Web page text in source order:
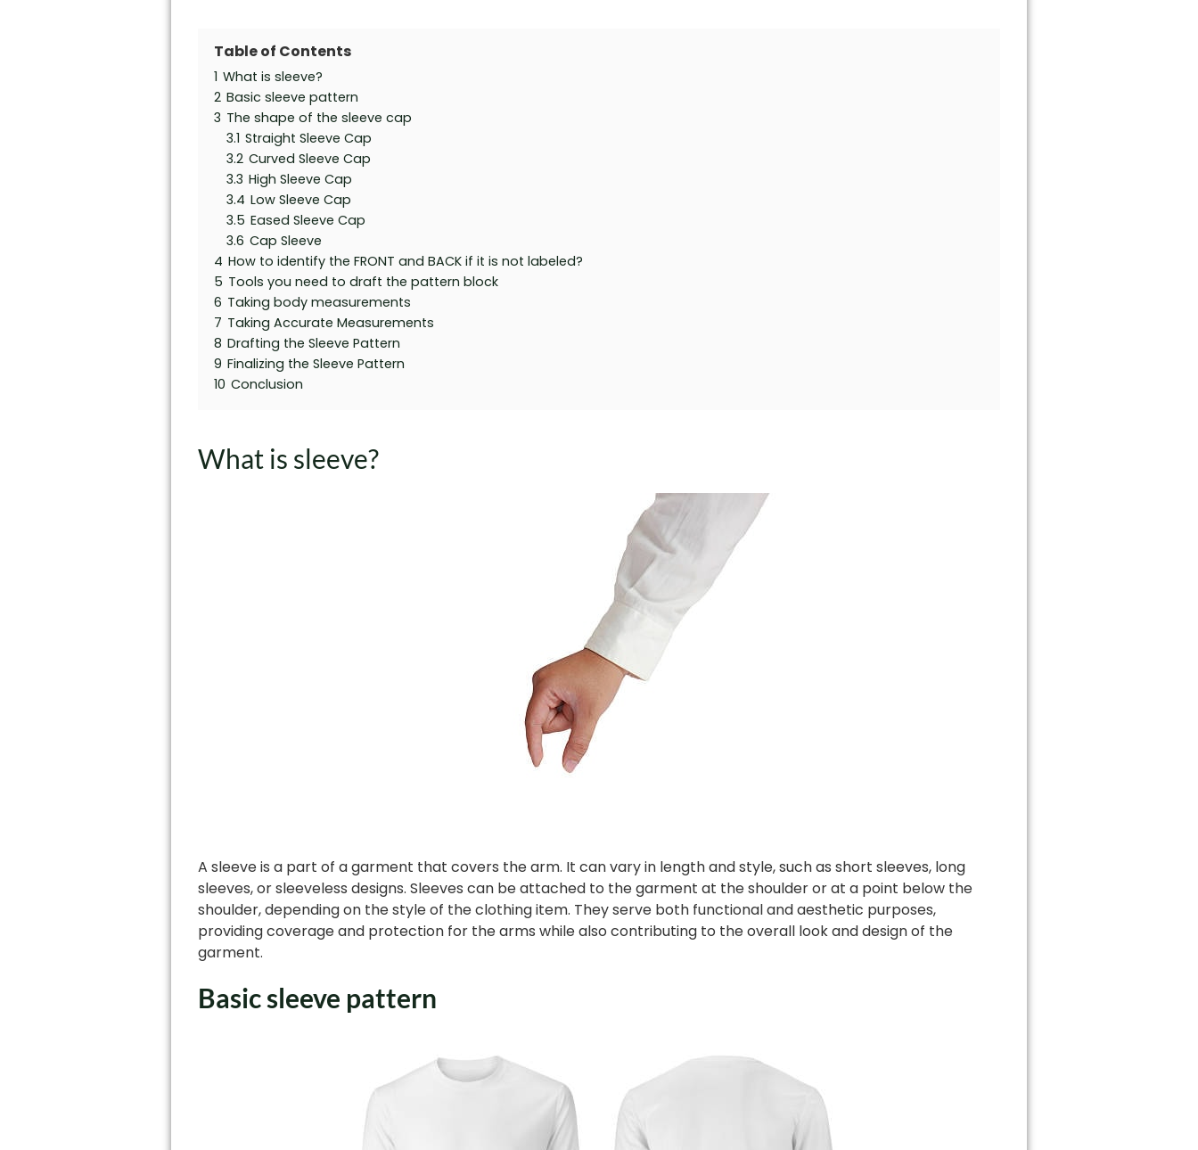
Table of Contents
1 What is sleeve?
2 Basic sleeve pattern
3 The shape of the sleeve cap
3.1 Straight Sleeve Cap
3.2 Curved Sleeve Cap
3.3 High Sleeve Cap
3.4 Low Sleeve Cap
3.5 Eased Sleeve Cap
3.6 Cap Sleeve
4 How to identify the FRONT and BACK if it is not labeled?
5 Tools you need to draft the pattern block
6 Taking body measurements
7 Taking Accurate Measurements
8 Drafting the Sleeve Pattern
9 Finalizing the Sleeve Pattern
10 Conclusion
What is sleeve?
A sleeve is a part of a garment that covers the arm. It can vary in length and style, such as short sleeves, long
sleeves, or sleeveless designs. Sleeves can be attached to the garment at the shoulder or at a point below the
shoulder, depending on the style of the clothing item. They serve both functional and aesthetic purposes,
providing coverage and protection for the arms while also contributing to the overall look and design of the
garment.
Basic sleeve pattern